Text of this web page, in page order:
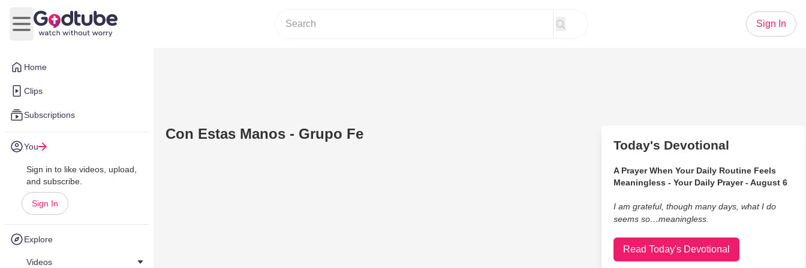
Home
Clips
Subscriptions
You
Sign in to like videos, upload,
and subscribe.
Sign In
Explore
Videos
Open main menu
Sign In
Con Estas Manos - Grupo Fe
Today's Devotional
A Prayer When Your Daily Routine Feels
Meaningless - Your Daily Prayer - August 6
I am grateful, though many days, what I do
seems so…meaningless.
Read Today's Devotional